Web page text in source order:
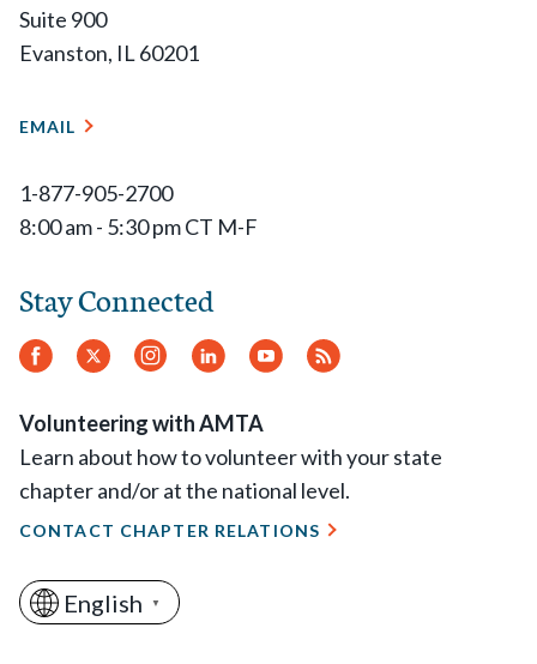
Suite 900
Evanston, IL 60201
EMAIL
1-877-905-2700
8:00 am - 5:30 pm CT M-F
Stay Connected
Facebook
Twitter Instagram
LinkedInYouTube
RSS
Volunteering with AMTA
Learn about how to volunteer with your state
chapter and/or at the national level.
CONTACT CHAPTER RELATIONS
English ▼